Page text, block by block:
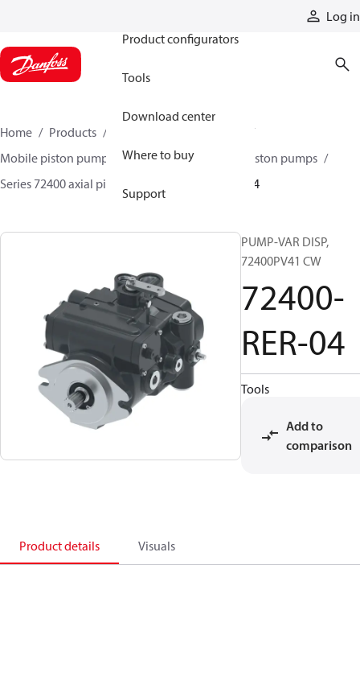
Log in
Product configurators
Tools
Download center
Where to buy
Support
Home Products
Mobile piston pumps
Mobile closed-circuit piston pumps
Series 72400 axial piston pumps
72400-RER-04
PUMP-VAR DISP,
72400PV41 CW
72400-
RER-04
Tools
Add to
comparison
Product details Visuals